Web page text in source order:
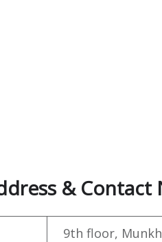
& Contact
9th floor,